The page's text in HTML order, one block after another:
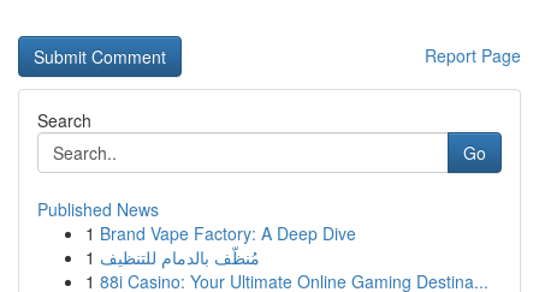
Report Page
Search
Go
Published News
1 Brand Vape Factory: A Deep Dive
1 مُنظّف بالدمام للتنظيف
1 88i Casino: Your Ultimate Online Gaming Destina...